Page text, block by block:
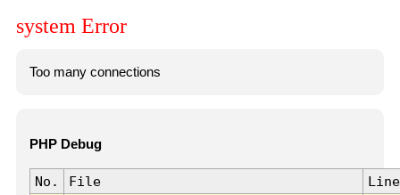
system Error
Too many connections
PHP Debug
No. File
Line